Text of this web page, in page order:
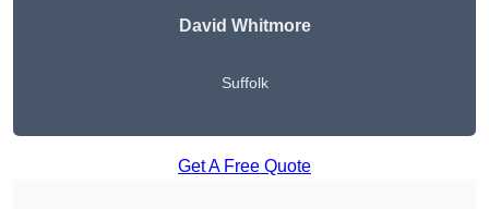
David Whitmore
Suffolk
Get A Free Quote